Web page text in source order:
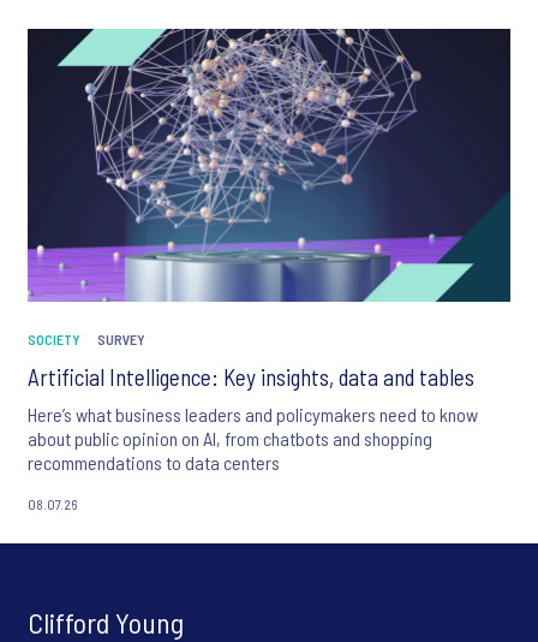
SOCIETY SURVEY
Artificial Intelligence: Key insights, data and tables
Here’s what business leaders and policymakers need to know
about public opinion on AI, from chatbots and shopping
recommendations to data centers
08.07.26
Clifford Young